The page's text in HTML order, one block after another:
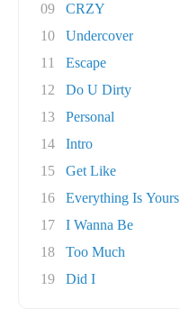
09
CRZY
10
Undercover
11
Escape
12
Do U Dirty
13
Personal
14
Intro
15
Get Like
16
Everything Is Yours
17
I Wanna Be
18
Too Much
19
Did I